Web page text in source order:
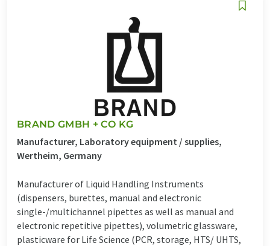
BRAND GMBH + CO KG
Manufacturer, Laboratory equipment / supplies,
Wertheim, Germany
Manufacturer of Liquid Handling Instruments
(dispensers, burettes, manual and electronic
single-/multichannel pipettes as well as manual and
electronic repetitive pipettes), volumetric glassware,
plasticware for Life Science (PCR, storage, HTS/ UHTS,